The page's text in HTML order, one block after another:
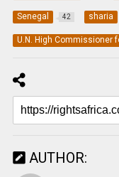
Senegal 42 sharia
U.N. High Commissioner
AUTHOR: